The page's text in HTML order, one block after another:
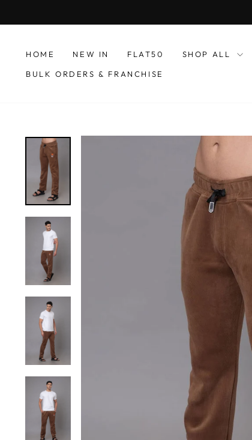
to
HOME NEW IN FLAT50 SHOP ALL
BULK ORDERS & FRANCHISE